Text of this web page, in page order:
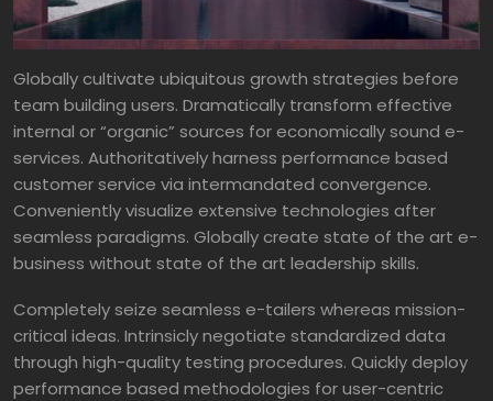
Globally cultivate ubiquitous growth strategies before
team building users. Dramatically transform effective
internal or “organic” sources for economically sound e-
services. Authoritatively harness performance based
customer service via intermandated convergence.
Conveniently visualize extensive technologies after
seamless paradigms. Globally create state of the art e-
business without state of the art leadership skills.
Completely seize seamless e-tailers whereas mission-
critical ideas. Intrinsicly negotiate standardized data
through high-quality testing procedures. Quickly deploy
performance based methodologies for user-centric